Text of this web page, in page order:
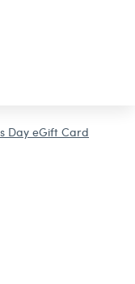
Day eGift Card